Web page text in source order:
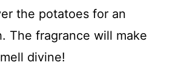
the potatoes for an
The fragrance will make
divine!